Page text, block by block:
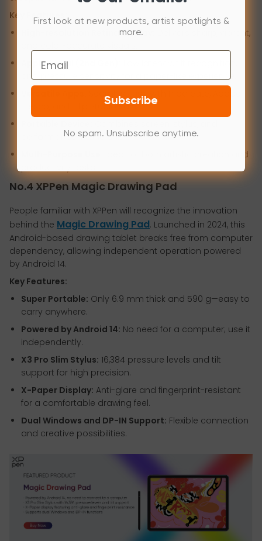
Key Features:
High-resolution Retina display:
Delivers sharp, vibrant,
Apple Pencil (2nd Gen):
and pressure sensitivity for a paper-like experience.
Seamless use with Procreate, Adobe
Fresco, and Clip Studio Paint.
performance in one unit.
Ideal for both artistic creation and
No.4 XPPen Magic Drawing Pad
People familiar with XPPen will recognize the innovation
behind the Magic Drawing Pad. Launched in 2024, this
Android-based drawing tablet breaks free from computer
dependency, allowing independent operation powered
by Android 14.
Key Features:
Super Portable: Only 6.9 mm thick and 590 g—easy to
carry anywhere.
Powered by Android 14: No need for a computer; use it
independently.
X3 Pro Slim Stylus: 16,384 pressure levels and tilt
support for high precision.
X-Paper Display: Anti-glare and fingerprint-resistant
for a comfortable drawing feel.
Dual Windows and DP-IN Support: Flexible connection
and creative possibilities.
First look at new products, artist spotlights &
more.
Email
Subscribe
No spam. Unsubscribe anytime.